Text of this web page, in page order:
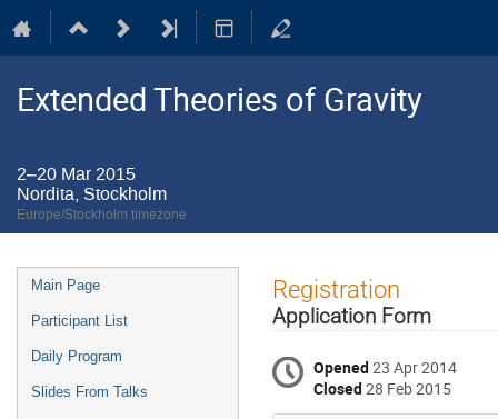
Extended Theories of Gravity
2–20 Mar 2015
Nordita, Stockholm
Europe/Stockholm timezone
Event
menu
Main Page
Participant List
Daily Program
Slides From Talks
Registration
Application Form
Opened23 Apr 2014
Closed28 Feb 2015